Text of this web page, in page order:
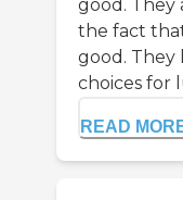
good. They
the fact
good. They
choices for
READ